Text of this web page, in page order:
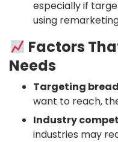
especially if
using
Factors
Needs
Targeting
want to reach,
Industry
industries may